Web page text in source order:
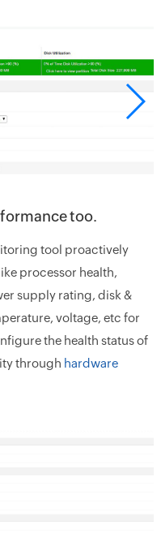
too.
tool proactively
processor health,
supply rating, disk &
voltage, etc for
the health status of
through hardware